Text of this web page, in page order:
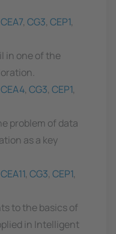
CEA7, CG3, CEP1,
in one of the
CEA4, CG3, CEP1,
problem of data
as a key
CEA11, CG3, CEP1,
to the basics of
in Intelligent